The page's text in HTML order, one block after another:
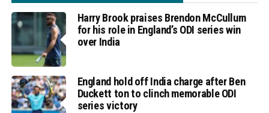
Harry Brook praises Brendon McCullum
for his role in England’s ODI series win
over India
England hold off India charge after Ben
Duckett ton to clinch memorable ODI
series victory